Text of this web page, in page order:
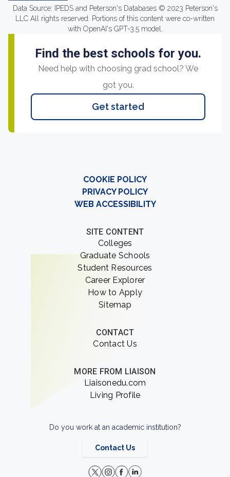
Data Source: IPEDS and Peterson's Databases © 2023 Peterson's
LLC All rights reserved. Portions of this content were co-written
with OpenAI's GPT-3.5 model.
Find the best schools for you.
Need help with choosing grad school? We
got you.
Get started
COOKIE POLICY
PRIVACY POLICY
WEB ACCESSIBILITY
SITE CONTENT
Colleges
Graduate Schools
Student Resources
Career Explorer
How to Apply
Sitemap
CONTACT
Contact Us
MORE FROM LIAISON
Liaisonedu.com
Living Profile
Do you work at an academic institution?
Contact Us